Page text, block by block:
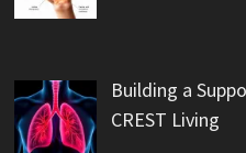
Building a
CREST Living